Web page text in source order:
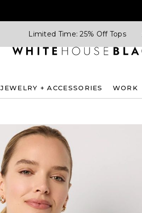
Limited Time: 25% Off Tops
JEWELRY + ACCESSORIES WORK